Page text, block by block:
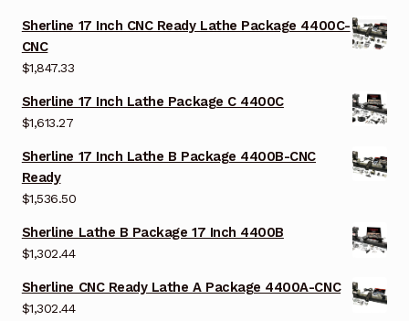
Sherline 17 Inch CNC Ready Lathe Package 4400C-
CNC
$1,847.33
Sherline 17 Inch Lathe Package C 4400C
$1,613.27
Sherline 17 Inch Lathe B Package 4400B-CNC
Ready
$1,536.50
Sherline Lathe B Package 17 Inch 4400B
$1,302.44
Sherline CNC Ready Lathe A Package 4400A-CNC
$1,302.44